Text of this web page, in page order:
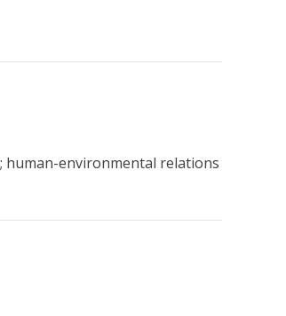
human-environmental relations